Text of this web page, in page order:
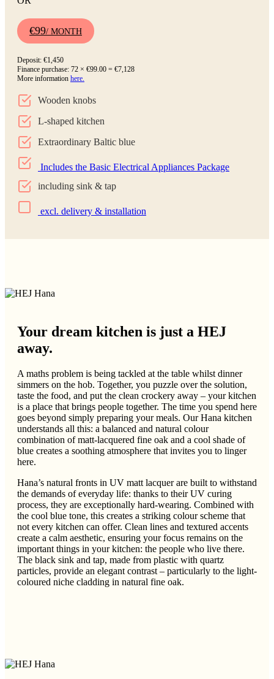
€99/ MONTH
Deposit: €1,450
Finance purchase: 72 × €99.00 = €7,128
More information here.
Wooden knobs
L-shaped kitchen
Extraordinary Baltic blue
Includes the Basic Electrical Appliances Package
including sink & tap
excl. delivery & installation
Your dream kitchen is just a HEJ
away.
A maths problem is being tackled at the table whilst dinner
simmers on the hob. Together, you puzzle over the solution,
taste the food, and put the clean crockery away – your kitchen
is a place that brings people together. The time you spend here
goes beyond simply preparing your meals. Our Hana kitchen
understands all this: a balanced and natural colour
combination of matt-lacquered fine oak and a cool shade of
blue creates a soothing atmosphere that invites you to linger
here.
Hana’s natural fronts in UV matt lacquer are built to withstand
the demands of everyday life: thanks to their UV curing
process, they are exceptionally hard-wearing. Combined with
the cool blue tone, this creates a striking colour scheme that
not every kitchen can offer. Clean lines and textured accents
create a calm aesthetic, ensuring your focus remains on the
important things in your kitchen: the people who live there.
The black sink and tap, made from plastic with quartz
particles, provide an elegant contrast – particularly to the light-
coloured niche cladding in natural fine oak.